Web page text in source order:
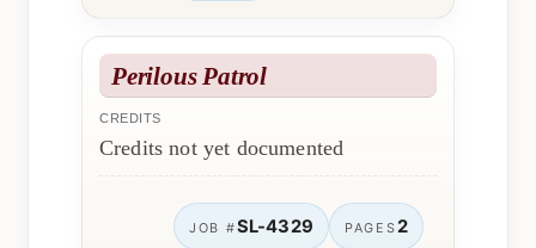
Perilous Patrol
CREDITS
Credits not yet documented
JOB #SL-4329 PAGES2